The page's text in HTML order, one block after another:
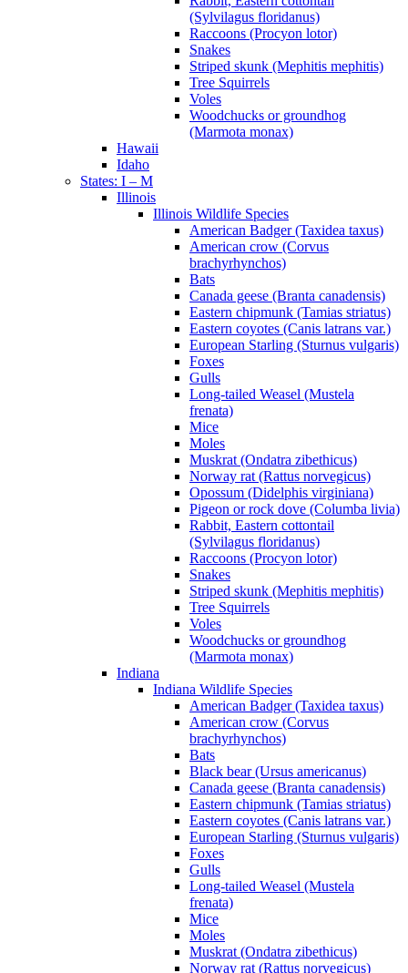
(Sylvilagus floridanus)
Raccoons (Procyon lotor)
Snakes
Striped skunk (Mephitis mephitis)
Tree Squirrels
Voles
Woodchucks or groundhog
(Marmota monax)
Hawaii
Idaho
States: I – M
Illinois
Illinois Wildlife Species
American Badger (Taxidea taxus)
American crow (Corvus
brachyrhynchos)
Bats
Canada geese (Branta canadensis)
Eastern chipmunk (Tamias striatus)
Eastern coyotes (Canis latrans var.)
European Starling (Sturnus vulgaris)
Foxes
Gulls
Long-tailed Weasel (Mustela
frenata)
Mice
Moles
Muskrat (Ondatra zibethicus)
Norway rat (Rattus norvegicus)
Opossum (Didelphis virginiana)
Pigeon or rock dove (Columba livia)
Rabbit, Eastern cottontail
(Sylvilagus floridanus)
Raccoons (Procyon lotor)
Snakes
Striped skunk (Mephitis mephitis)
Tree Squirrels
Voles
Woodchucks or groundhog
(Marmota monax)
Indiana
Indiana Wildlife Species
American Badger (Taxidea taxus)
American crow (Corvus
brachyrhynchos)
Bats
Black bear (Ursus americanus)
Canada geese (Branta canadensis)
Eastern chipmunk (Tamias striatus)
Eastern coyotes (Canis latrans var.)
European Starling (Sturnus vulgaris)
Foxes
Gulls
Long-tailed Weasel (Mustela
frenata)
Mice
Moles
Muskrat (Ondatra zibethicus)
Norway rat (Rattus norvegicus)